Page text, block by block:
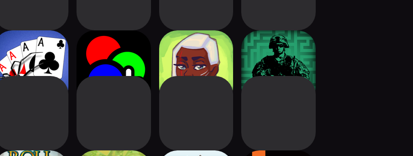
Spider Solitaire
Classic+
Chain Reaction
Neo+
Mandria: Card
Adventure
Labyrinth: The War
on Terror